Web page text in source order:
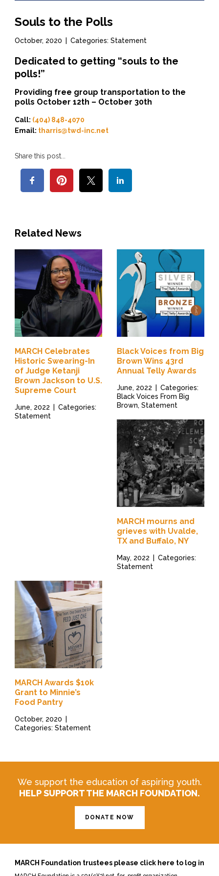
Souls to the Polls
October, 2020 Categories: Statement
Dedicated to getting “souls to the
polls!”
Providing free group transportation to the
polls October 12th – October 30th
Call: (404) 848-4070
Email: tharris@twd-inc.net
Share this post...
Related News
MARCH Celebrates
Historic Swearing-In
of Judge Ketanji
Brown Jackson to U.S.
Supreme Court
June, 2022
Categories:
Statement
Black Voices from Big
Brown Wins 43rd
Annual Telly Awards
June, 2022
Categories:
Black Voices From Big
Brown, Statement
MARCH mourns and
grieves with Uvalde,
TX and Buffalo, NY
May, 2022
Categories:
Statement
MARCH Awards $10k
Grant to Minnie’s
Food Pantry
October, 2020
Categories: Statement
We support the education of aspiring youth.
HELP SUPPORT THE MARCH FOUNDATION.
DONATE NOW
MARCH Foundation trustees please click here to log in